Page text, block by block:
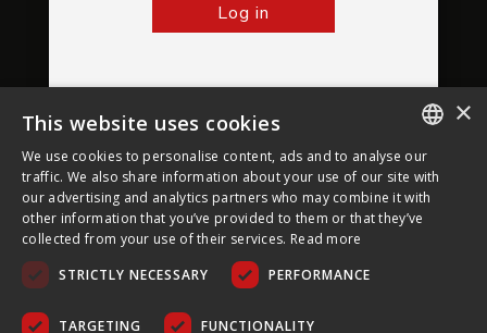
About Ultima Displays
Customer Support
Legal
Log in
ENGLISH
FRENCH
×
This website uses cookies
We use cookies to personalise content, ads and to analyse our
traffic. We also share information about your use of our site with
our advertising and analytics partners who may combine it with
other information that you’ve provided to them or that they’ve
collected from your use of their services. Read more
STRICTLY NECESSARY
PERFORMANCE
TARGETING FUNCTIONALITY